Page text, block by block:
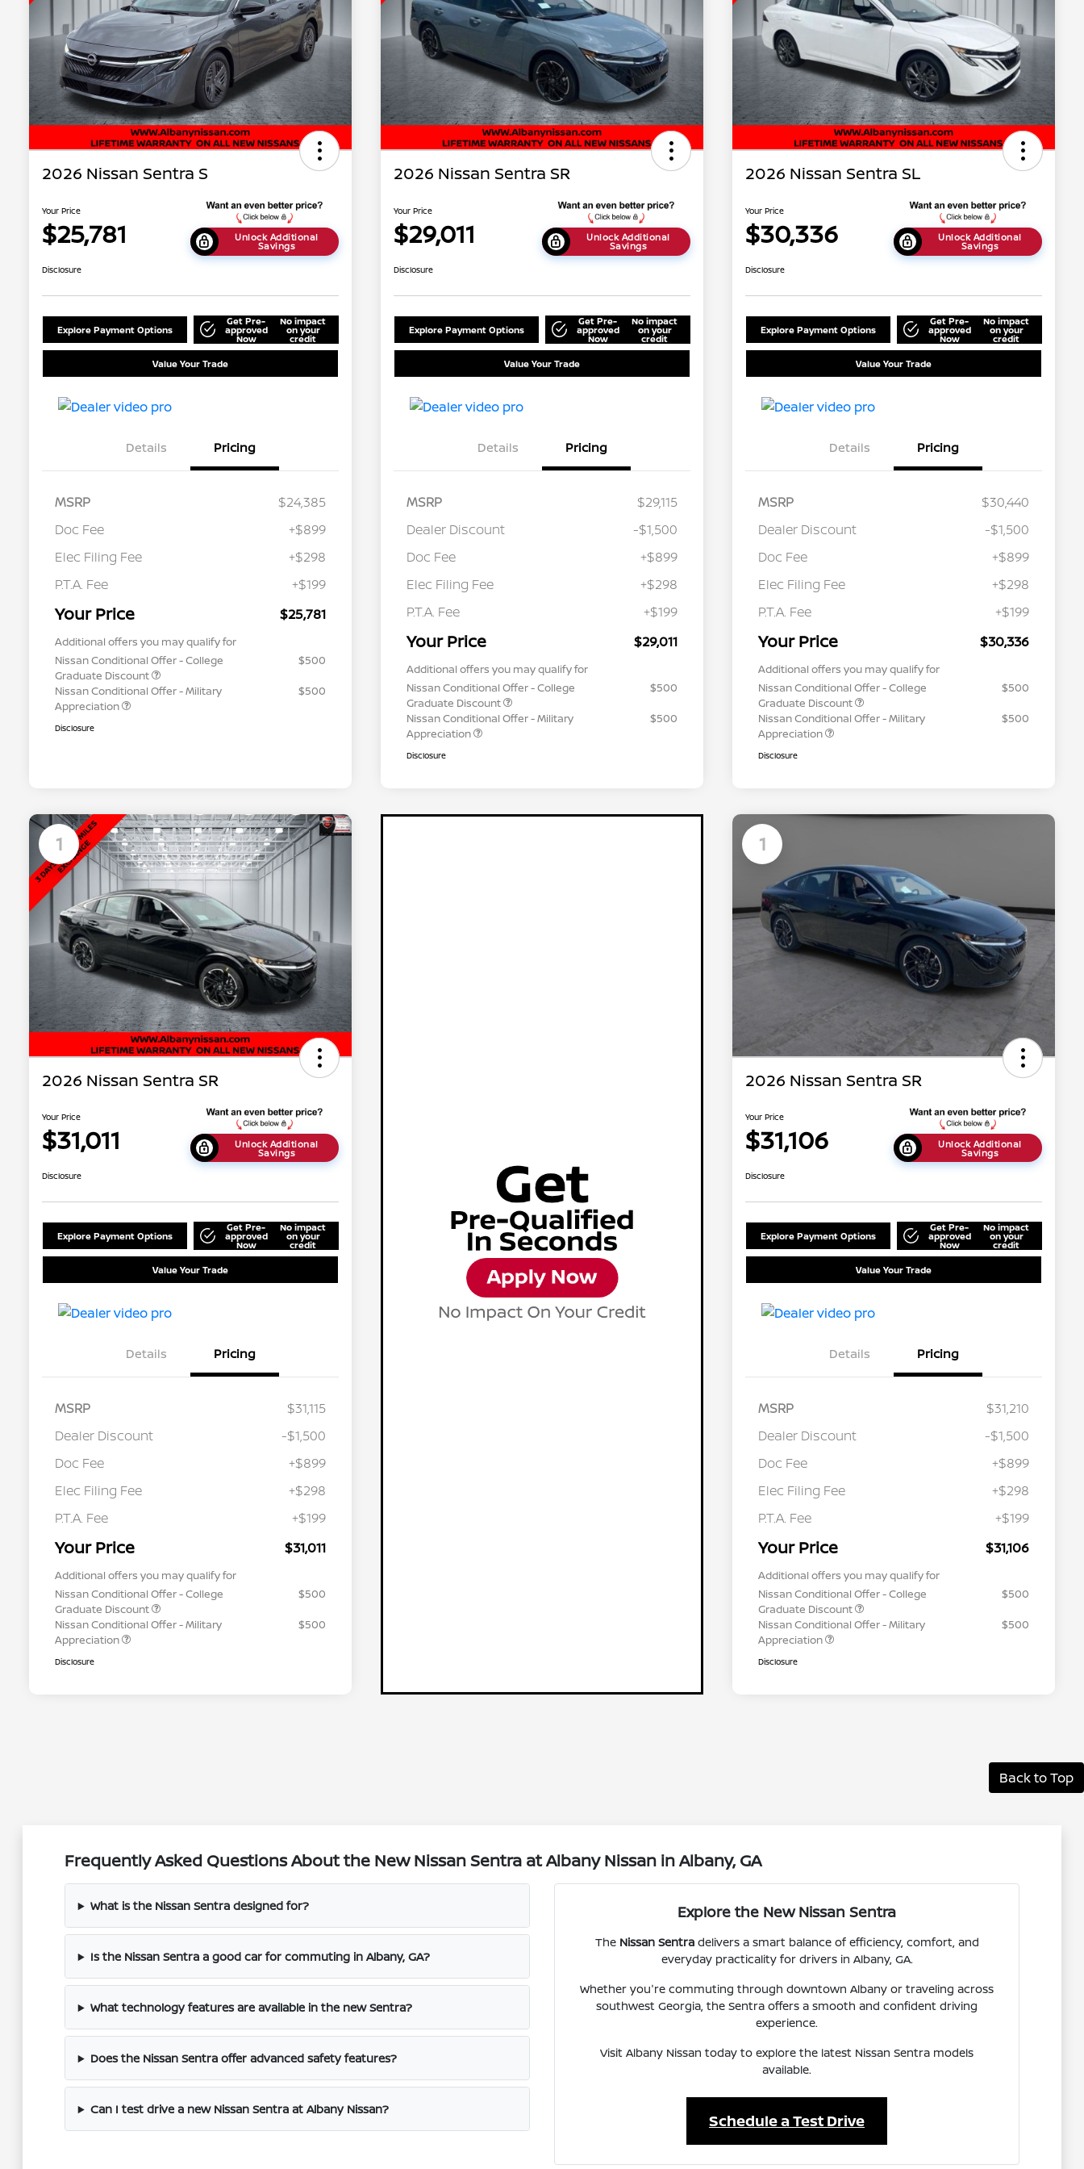
2026 Nissan Sentra S
Your Price
$25,781 Unlock Additional
Savings
Disclosure
Explore Payment Options
Get Pre-
approved
Now
No impact
on your
credit
Value Your Trade
Details Pricing
MSRP
$24,385
Doc Fee
+$899
Elec Filing Fee
+$298
P.T.A. Fee
+$199
Your Price $25,781
Additional offers you may qualify for
Nissan Conditional Offer - College
Graduate Discount
$500
Nissan Conditional Offer - Military
Appreciation
$500
Disclosure
2026 Nissan Sentra SR
Your Price
$29,011 Unlock Additional
Savings
Disclosure
Explore Payment Options
Get Pre-
approved
Now
No impact
on your
credit
Value Your Trade
Details Pricing
MSRP
$29,115
Dealer Discount
-$1,500
Doc Fee
+$899
Elec Filing Fee
+$298
P.T.A. Fee
+$199
Your Price $29,011
Additional offers you may qualify for
Nissan Conditional Offer - College
Graduate Discount
$500
Nissan Conditional Offer - Military
Appreciation
$500
Disclosure
2026 Nissan Sentra SL
Your Price
$30,336 Unlock Additional
Savings
Disclosure
Explore Payment Options
Get Pre-
approved
Now
No impact
on your
credit
Value Your Trade
Details Pricing
MSRP
$30,440
Dealer Discount
-$1,500
Doc Fee
+$899
Elec Filing Fee
+$298
P.T.A. Fee
+$199
Your Price $30,336
Additional offers you may qualify for
Nissan Conditional Offer - College
Graduate Discount
$500
Nissan Conditional Offer - Military
Appreciation
$500
Disclosure
1
2026 Nissan Sentra SR
Your Price
$31,011 Unlock Additional
Savings
Disclosure
Explore Payment Options
Get Pre-
approved
Now
No impact
on your
credit
Value Your Trade
Details Pricing
MSRP
$31,115
Dealer Discount
-$1,500
Doc Fee
+$899
Elec Filing Fee
+$298
P.T.A. Fee
+$199
Your Price $31,011
Additional offers you may qualify for
Nissan Conditional Offer - College
Graduate Discount
$500
Nissan Conditional Offer - Military
Appreciation
$500
Disclosure
1
2026 Nissan Sentra SR
Your Price
$31,106 Unlock Additional
Savings
Disclosure
Explore Payment Options
Get Pre-
approved
Now
No impact
on your
credit
Value Your Trade
Details Pricing
MSRP
$31,210
Dealer Discount
-$1,500
Doc Fee
+$899
Elec Filing Fee
+$298
P.T.A. Fee
+$199
Your Price $31,106
Additional offers you may qualify for
Nissan Conditional Offer - College
Graduate Discount
$500
Nissan Conditional Offer - Military
Appreciation
$500
Disclosure
Back to Top
Frequently Asked Questions About the New Nissan Sentra at Albany Nissan in Albany, GA
What is the Nissan Sentra designed for?
Is the Nissan Sentra a good car for commuting in Albany, GA?
What technology features are available in the new Sentra?
Does the Nissan Sentra offer advanced safety features?
Can I test drive a new Nissan Sentra at Albany Nissan?
Explore the New Nissan Sentra
The Nissan Sentradelivers a smart balance of efficiency, comfort, and
everyday practicality for drivers in Albany, GA.
Whether you're commuting through downtown Albany or traveling across
southwest Georgia, the Sentra offers a smooth and confident driving
experience.
Visit Albany Nissan today to explore the latest Nissan Sentra models
available.
Schedule a Test Drive